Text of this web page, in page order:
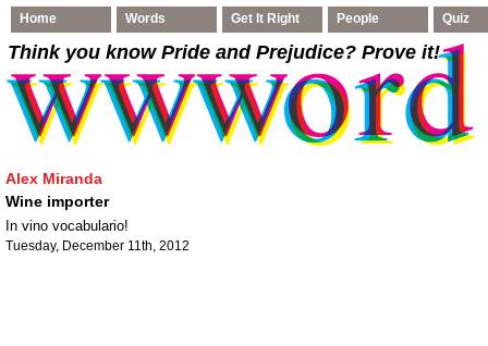
Home Words Get It Right People Quiz
Think you know Pride and Prejudice? Prove it!
Alex Miranda
Wine importer
In vino vocabulario!
Tuesday, December 11th, 2012